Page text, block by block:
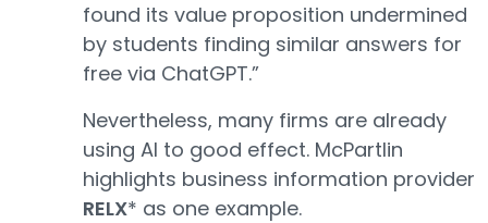
found its value proposition undermined
by students finding similar answers for
free via ChatGPT.”
Nevertheless, many firms are already
using AI to good effect. McPartlin
highlights business information provider
RELX* as one example.